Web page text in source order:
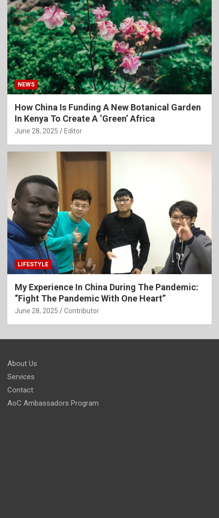
NEWS
How China Is Funding A New Botanical Garden
In Kenya To Create A ‘Green’ Africa
June 28, 2025 Editor
LIFESTYLE
My Experience In China During The Pandemic:
“Fight The Pandemic With One Heart”
June 28, 2025 Contributor
About Us
Services
Contact
AoC Ambassadors Program